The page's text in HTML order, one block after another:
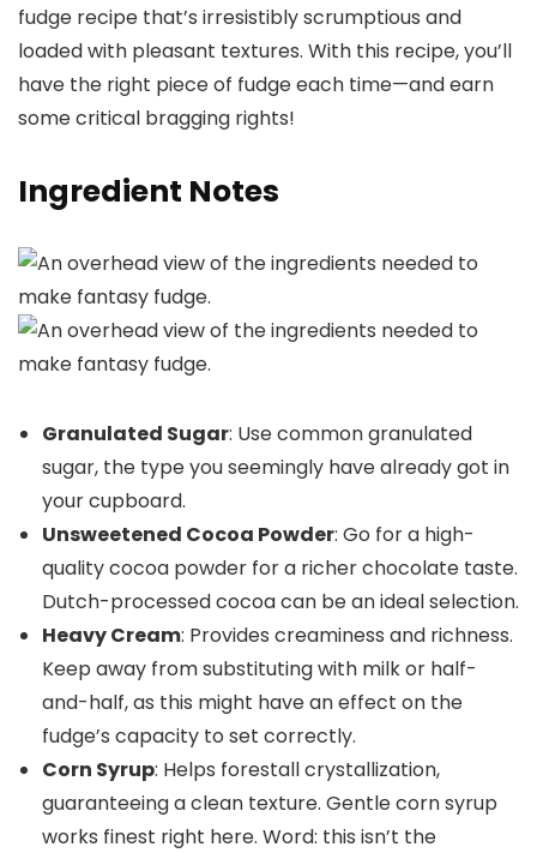
fudge recipe that’s irresistibly scrumptious and
loaded with pleasant textures. With this recipe, you’ll
have the right piece of fudge each time—and earn
some critical bragging rights!
Ingredient Notes
Granulated Sugar: Use common granulated
sugar, the type you seemingly have already got in
your cupboard.
Unsweetened Cocoa Powder: Go for a high-
quality cocoa powder for a richer chocolate taste.
Dutch-processed cocoa can be an ideal selection.
Heavy Cream: Provides creaminess and richness.
Keep away from substituting with milk or half-
and-half, as this might have an effect on the
fudge’s capacity to set correctly.
Corn Syrup: Helps forestall crystallization,
guaranteeing a clean texture. Gentle corn syrup
works finest right here. Word: this isn’t the